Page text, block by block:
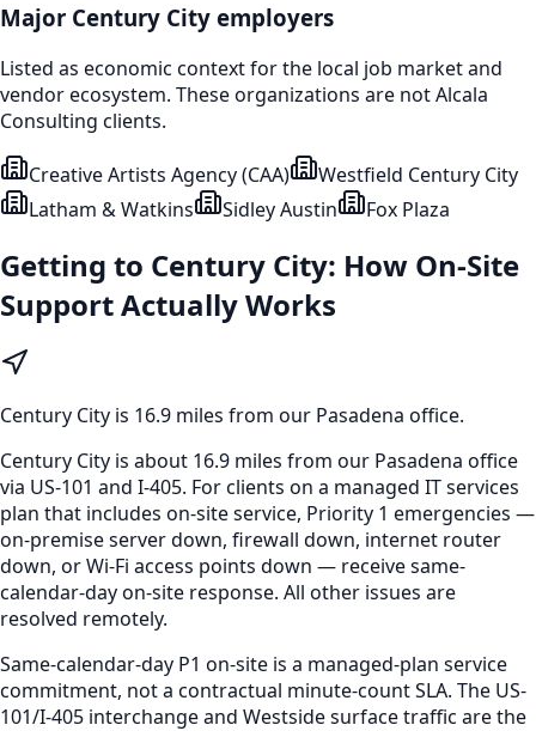
Major Century City employers
Listed as economic context for the local job market and
vendor ecosystem. These organizations are not Alcala
Consulting clients.
Creative Artists Agency (CAA)
Westfield Century City
Latham & Watkins
Sidley Austin Fox Plaza
Getting to Century City: How On-Site
Support Actually Works
Century City is 16.9 miles from our Pasadena office.
Century City is about 16.9 miles from our Pasadena office
via US-101 and I-405. For clients on a managed IT services
plan that includes on-site service, Priority 1 emergencies —
on-premise server down, firewall down, internet router
down, or Wi-Fi access points down — receive same-
calendar-day on-site response. All other issues are
resolved remotely.
Same-calendar-day P1 on-site is a managed-plan service
commitment, not a contractual minute-count SLA. The US-
101/I-405 interchange and Westside surface traffic are the